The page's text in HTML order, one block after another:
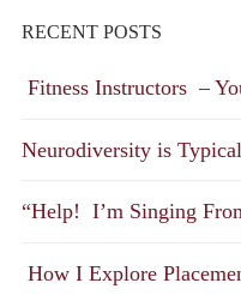
RECENT POSTS
Fitness Instructors –
Neurodiversity is
“Help! I’m Singing
How I Explore